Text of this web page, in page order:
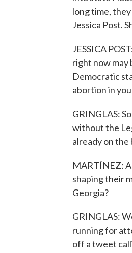
long time,
Jessica Post.
JESSICA
right now may
Democratic
abortion in
GRINGLAS:
without the
already on the
MARTÍNEZ:
shaping their
Georgia?
GRINGLAS:
running for
off a tweet